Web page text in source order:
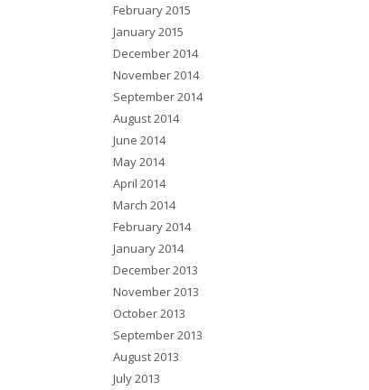
February 2015
January 2015
December 2014
November 2014
September 2014
August 2014
June 2014
May 2014
April 2014
March 2014
February 2014
January 2014
December 2013
November 2013
October 2013
September 2013
August 2013
July 2013